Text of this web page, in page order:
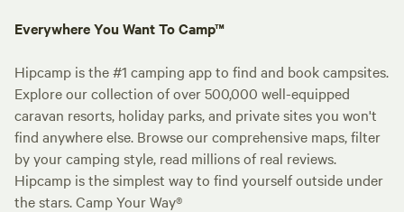
Everywhere You Want To Camp™
Hipcamp is the #1 camping app to find and book campsites.
Explore our collection of over 500,000 well-equipped
caravan resorts, holiday parks, and private sites you won't
find anywhere else. Browse our comprehensive maps, filter
by your camping style, read millions of real reviews.
Hipcamp is the simplest way to find yourself outside under
the stars. Camp Your Way®